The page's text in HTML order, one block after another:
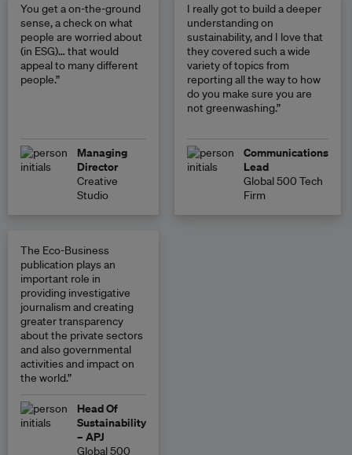
You get a on-the-ground
sense, a check on what
people are worried about
(in ESG)… that would
appeal to many different
people.”
Managing
Director
Creative
Studio
I really got to build a deeper
understanding on
sustainability, and I love that
they covered such a wide
variety of topics from
reporting all the way to how
do you make sure you are
not greenwashing.”
Communications
Lead
Global 500 Tech
Firm
The Eco-Business
publication plays an
important role in
providing investigative
journalism and creating
greater transparency
about the private sectors
and also governmental
activities and impact on
the world.”
Head Of
Sustainability
– APJ
Global 500